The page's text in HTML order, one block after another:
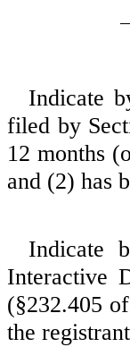
Indicate
filed by
12 months
and (2) has
Indicate
Interactive
(§232.405
the